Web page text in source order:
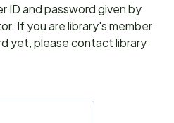
ID and password given by
If you are library's member
yet, please contact library